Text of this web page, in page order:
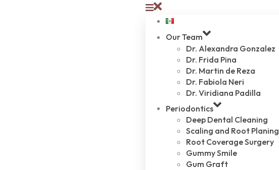
Our Team
Dr. Alexandra Gonzalez
Dr. Frida Pina
Dr. Martin de Reza
Dr. Fabiola Neri
Dr. Viridiana Padilla
Periodontics
Deep Dental Cleaning
Scaling and Root Planing
Root Coverage Surgery
Gummy Smile
Gum Graft